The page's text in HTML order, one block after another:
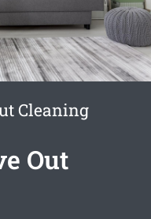
Cleaning
Out